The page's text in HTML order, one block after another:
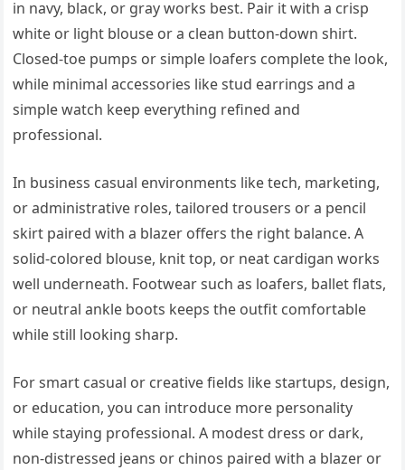
in navy, black, or gray works best. Pair it with a crisp
white or light blouse or a clean button-down shirt.
Closed-toe pumps or simple loafers complete the look,
while minimal accessories like stud earrings and a
simple watch keep everything refined and
professional.
In business casual environments like tech, marketing,
or administrative roles, tailored trousers or a pencil
skirt paired with a blazer offers the right balance. A
solid-colored blouse, knit top, or neat cardigan works
well underneath. Footwear such as loafers, ballet flats,
or neutral ankle boots keeps the outfit comfortable
while still looking sharp.
For smart casual or creative fields like startups, design,
or education, you can introduce more personality
while staying professional. A modest dress or dark,
non-distressed jeans or chinos paired with a blazer or